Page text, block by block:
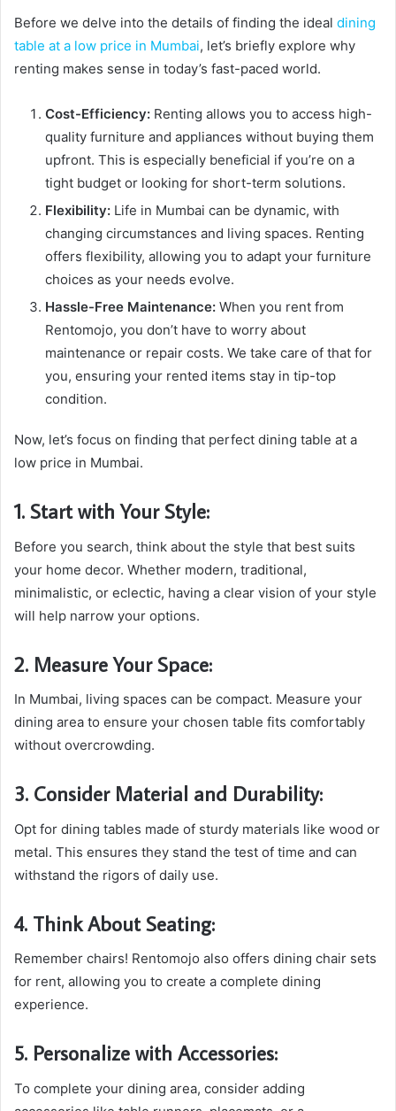
Before we delve into the details of finding the ideal dining
table at a low price in Mumbai, let’s briefly explore why
renting makes sense in today’s fast-paced world.
Cost-Efficiency: Renting allows you to access high-
quality furniture and appliances without buying them
upfront. This is especially beneficial if you’re on a
tight budget or looking for short-term solutions.
Flexibility: Life in Mumbai can be dynamic, with
changing circumstances and living spaces. Renting
offers flexibility, allowing you to adapt your furniture
choices as your needs evolve.
Hassle-Free Maintenance: When you rent from
Rentomojo, you don’t have to worry about
maintenance or repair costs. We take care of that for
you, ensuring your rented items stay in tip-top
condition.
Now, let’s focus on finding that perfect dining table at a
low price in Mumbai.
1. Start with Your Style:
Before you search, think about the style that best suits
your home decor. Whether modern, traditional,
minimalistic, or eclectic, having a clear vision of your style
will help narrow your options.
2. Measure Your Space:
In Mumbai, living spaces can be compact. Measure your
dining area to ensure your chosen table fits comfortably
without overcrowding.
3. Consider Material and Durability:
Opt for dining tables made of sturdy materials like wood or
metal. This ensures they stand the test of time and can
withstand the rigors of daily use.
4. Think About Seating:
Remember chairs! Rentomojo also offers dining chair sets
for rent, allowing you to create a complete dining
experience.
5. Personalize with Accessories:
To complete your dining area, consider adding